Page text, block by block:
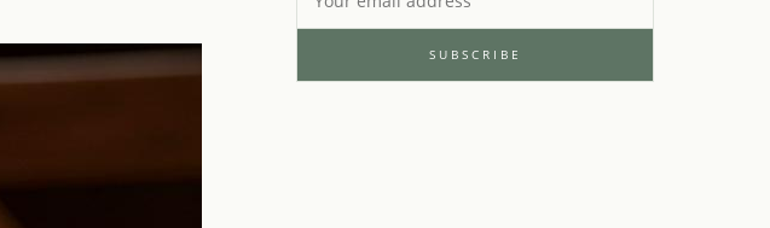
SUBSCRIBE